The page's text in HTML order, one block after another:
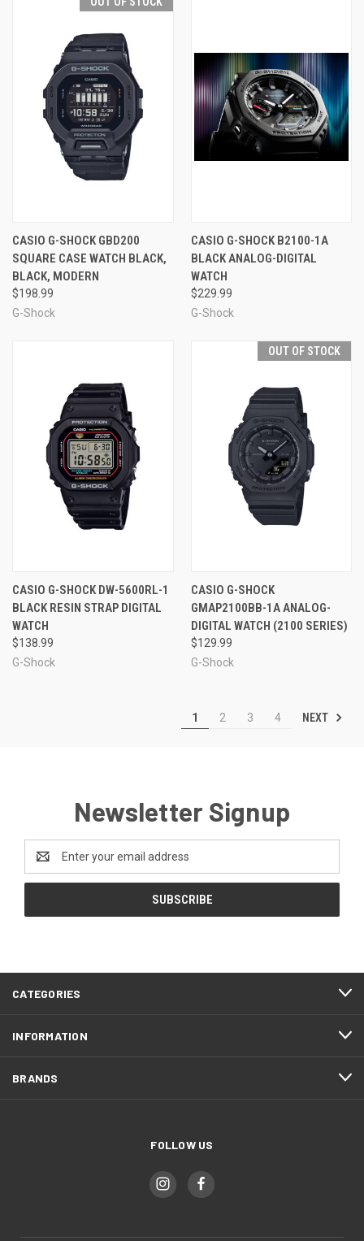
CASIO G-SHOCK GBD200
SQUARE CASE WATCH BLACK,
BLACK, MODERN
$198.99
G-Shock
CASIO G-SHOCK B2100-1A
BLACK ANALOG-DIGITAL
WATCH
$229.99
G-Shock
CASIO G-SHOCK DW-5600RL-1
BLACK RESIN STRAP DIGITAL
WATCH
$138.99
G-Shock
OUT OF STOCK
CASIO G-SHOCK
GMAP2100BB-1A ANALOG-
DIGITAL WATCH (2100 SERIES)
$129.99
G-Shock
1 2 3 4 NEXT
Newsletter Signup
Address
CATEGORIES
INFORMATION
BRANDS
FOLLOW US